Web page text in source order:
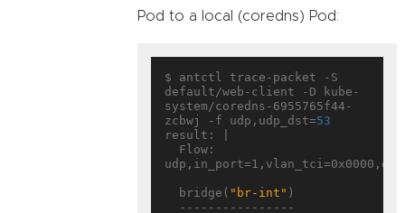
Pod to a local (coredns) Pod:
$ antctl trace-packet -S
default/web-client -D kube-
system/coredns-6955765f44-
zcbwj -f udp,udp_dst=53
result: |
  bridge(
"br-int" )